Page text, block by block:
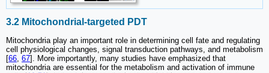
3.2 Mitochondrial-targeted PDT
Mitochondria play an important role in determining cell fate and regulating
cell physiological changes, signal transduction pathways, and metabolism
[66 67]. More importantly, many studies have emphasized that
mitochondria are essential for the metabolism and activation of immune